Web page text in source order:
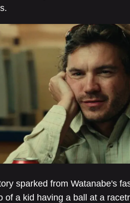
sparked from Watanabe's
of a kid having a ball at a